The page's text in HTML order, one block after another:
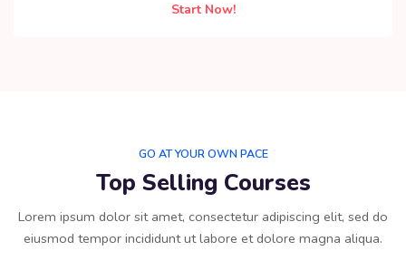
Start Now!
GO AT YOUR OWN PACE
Top Selling Courses
Lorem ipsum dolor sit amet, consectetur adipiscing elit, sed do
eiusmod tempor incididunt ut labore et dolore magna aliqua.